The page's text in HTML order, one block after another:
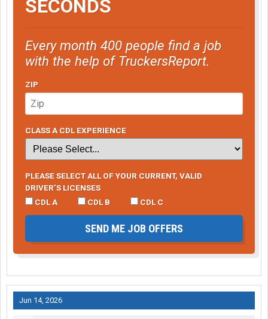
SECONDS
Every month 400 people find a job
with the help of TruckersReport.
ZIP
CLASS A CDL EXPERIENCE
PLEASE SELECT ALL OF YOUR CURRENT, VALID
DRIVER’S LICENSES
CDL A
CDL B CDL C
SEND ME JOB OFFERS
Jun 14, 2026